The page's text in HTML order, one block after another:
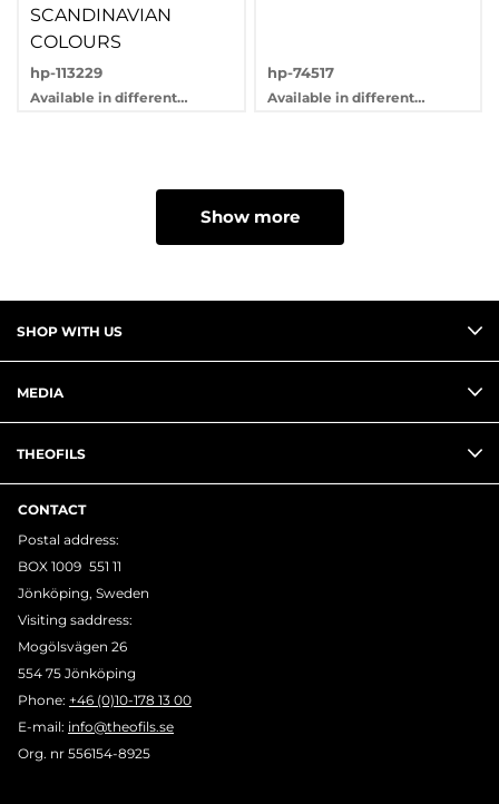
SCANDINAVIAN
COLOURS
hp-113229
Available in different
hp-74517
Available in different
Show more
SHOP WITH US
MEDIA
THEOFILS
CONTACT
Postal address:
BOX 1009 551 11
Jönköping, Sweden
Visiting saddress:
Mogölsvägen 26
554 75 Jönköping
Phone: +46 (0)10-178 13 00
E-mail: info@theofils.se
Org. nr 556154-8925